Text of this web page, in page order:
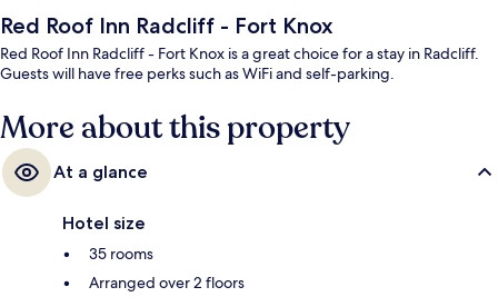
Red Roof Inn Radcliff - Fort Knox
Red Roof Inn Radcliff - Fort Knox is a great choice for a stay in Radcliff.
Guests will have free perks such as WiFi and self-parking.
More about this property
At a glance
Hotel size
35 rooms
Arranged over 2 floors